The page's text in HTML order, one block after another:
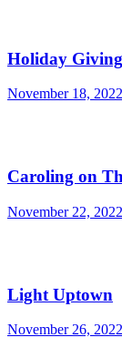
Holiday
November 18,
Caroling on
November 22,
Light Uptown
November 26,